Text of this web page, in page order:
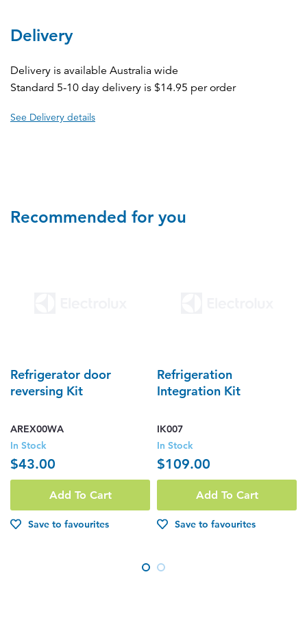
Delivery
Delivery is available Australia wide
Standard 5-10 day delivery is $14.95 per order
See Delivery details
Recommended for you
Refrigerator door
reversing Kit
AREX00WA
In Stock
$43.00
Add To Cart
Save to favourites
Refrigeration
Integration Kit
IK007
In Stock
$109.00
Add To Cart
Save to favourites